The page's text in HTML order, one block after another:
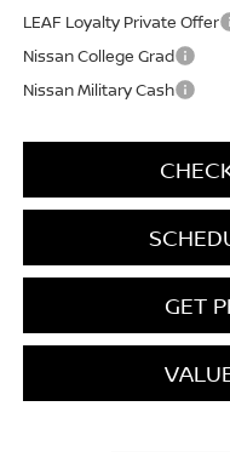
LEAF Loyalty Private Offer
Nissan College Grad
Nissan Military Cash
GET